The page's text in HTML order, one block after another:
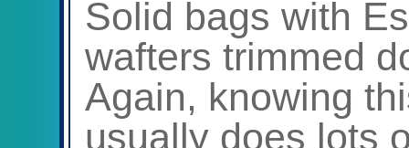
Solid bags with
wafters trimmed
Again, knowing
usually does lots